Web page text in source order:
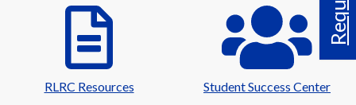
RLRC Resources Student Success Center